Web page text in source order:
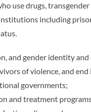
use drugs, transgender
including
and gender identity and
of violence, and
governments;
and treatment